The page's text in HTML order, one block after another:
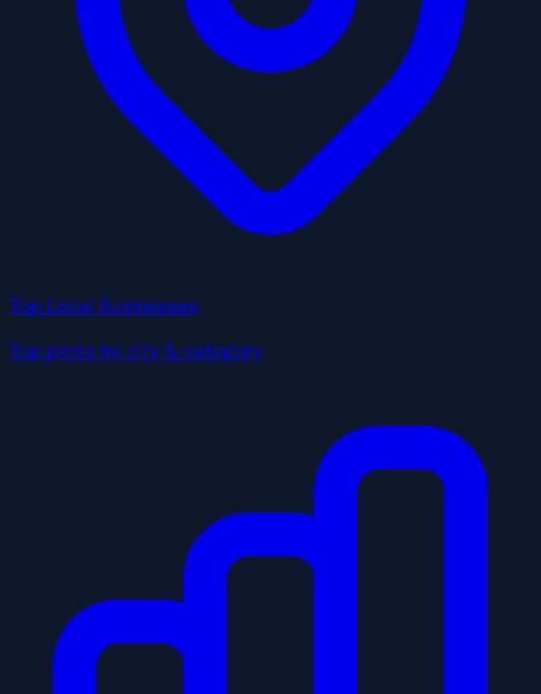
Top Local Businesses
Top picks by city & category